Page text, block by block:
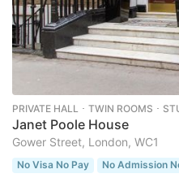
PRIVATE HALL ･ TWIN ROOMS ･
Janet Poole House
Gower Street, London, WC1
No Visa No Pay No Admission